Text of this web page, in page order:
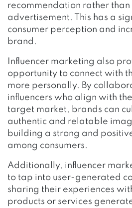
recommendation rather than
advertisement. This has a
consumer perception and
brand.
Influencer marketing also
opportunity to connect with
more personally. By
influencers who align with
target market, brands can
authentic and relatable
building a strong and
among consumers.
Additionally, influencer
to tap into user-generated
sharing their experiences
products or services